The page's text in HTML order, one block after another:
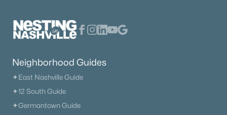
Neighborhood Guides
✦East Nashville Guide
✦12 South Guide
✦Germantown Guide